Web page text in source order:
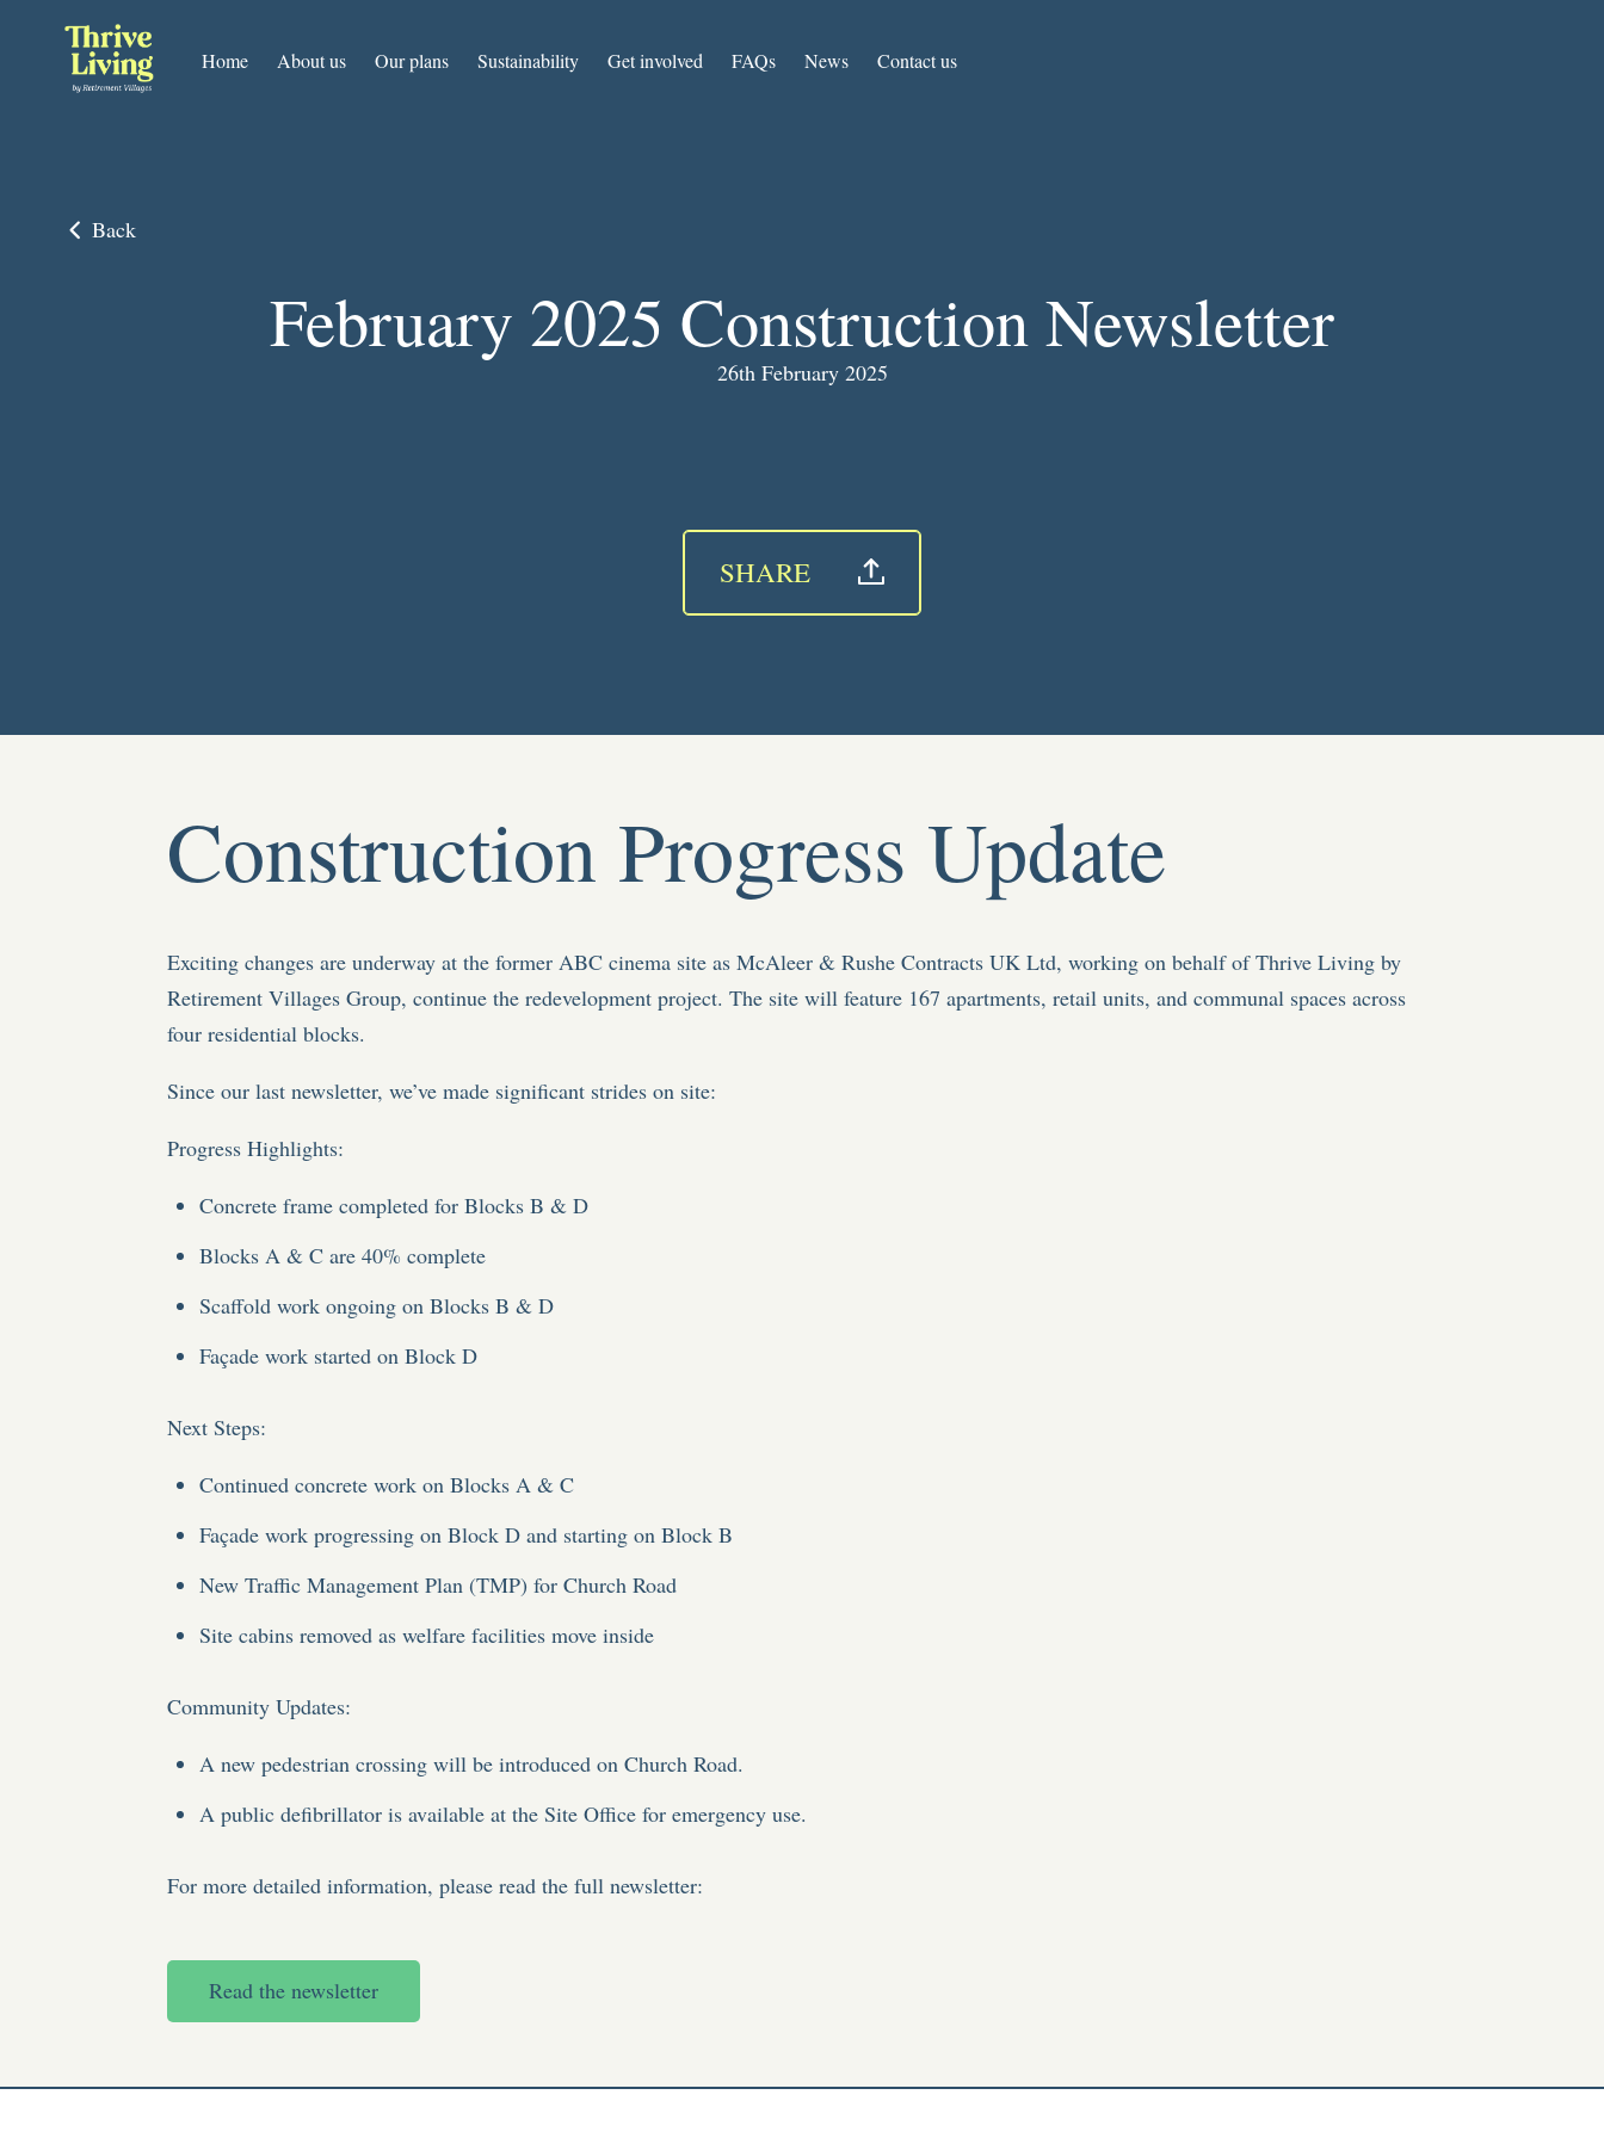
Home About us Our plans Sustainability Get involved FAQs News Contact us
Back
February 2025 Construction Newsletter
26th February 2025
SHARE
Construction Progress Update
Exciting changes are underway at the former ABC cinema site as McAleer & Rushe Contracts UK Ltd, working on behalf of Thrive Living by
Retirement Villages Group, continue the redevelopment project. The site will feature 167 apartments, retail units, and communal spaces across
four residential blocks.
Since our last newsletter, we’ve made significant strides on site:
Progress Highlights:
Concrete frame completed for Blocks B & D
Blocks A & C are 40% complete
Scaffold work ongoing on Blocks B & D
Façade work started on Block D
Next Steps:
Continued concrete work on Blocks A & C
Façade work progressing on Block D and starting on Block B
New Traffic Management Plan (TMP) for Church Road
Site cabins removed as welfare facilities move inside
Community Updates:
A new pedestrian crossing will be introduced on Church Road.
A public defibrillator is available at the Site Office for emergency use.
For more detailed information, please read the full newsletter:
Read the newsletter